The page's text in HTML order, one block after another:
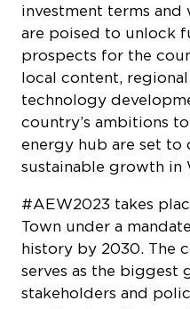
investment terms
are poised to unlock
prospects for the
local content,
technology
country’s ambitions
energy hub are set to
sustainable growth in
#AEW2023 takes
Town under a
history by 2030. The
serves as the biggest
stakeholders and